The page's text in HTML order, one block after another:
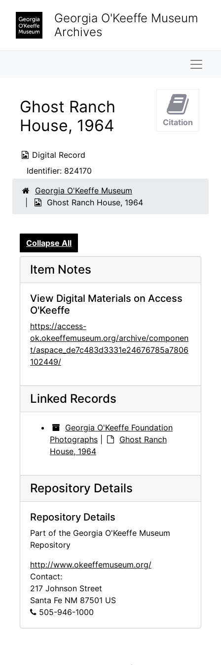
Georgia O'Keeffe Museum
Archives
Ghost Ranch
House, 1964
Digital Record
Identifier: 824170
Citation
Georgia O'Keeffe Museum
Ghost Ranch House, 1964
Collapse All
Item Notes
View Digital Materials on Access
O'Keeffe
https://access-
ok.okeeffemuseum.org/archive/componen
t/aspace_de7c483d3331e24676785a7806
102449/
Linked Records
Georgia O'Keeffe Foundation
Photographs
Ghost Ranch
House, 1964
Repository Details
Repository Details
Part of the Georgia O'Keeffe Museum
Repository
http://www.okeeffemuseum.org/
Contact:
217 Johnson Street
Santa Fe NM 87501 US
505-946-1000